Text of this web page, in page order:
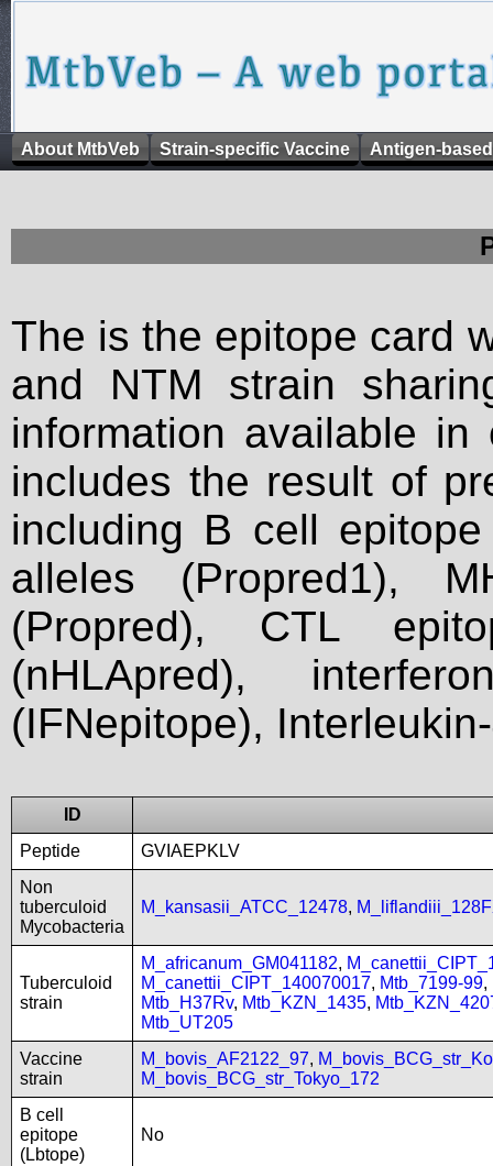
About MtbVeb Strain-specific Vaccine Antigen-
The is the epitope card
and NTM strain
information available
includes the result of
including B cell
alleles (Propred1),
(Propred), CTL
(nHLApred),
(IFNepitope),
ID
Peptide
GVIAEPKLV
Non
tuberculoid
Mycobacteria
M_kansasii_ATCC_12478,
Tuberculoid
strain
M_africanum_GM041182,
M_canettii_CIPT_140070017, Mtb_7199-99,
Mtb_H37Rv, Mtb_KZN_1435,
Mtb_UT205
Vaccine
strain
M_bovis_AF2122_97,
M_bovis_BCG_str_Tokyo_172
B cell
epitope
(Lbtope)
No